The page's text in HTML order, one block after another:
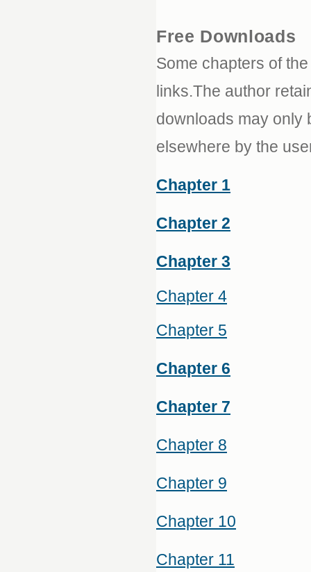
Free Downloads
Some chapters of
links.The author
downloads may only
elsewhere by the
Chapter 1
Chapter 2
Chapter 3
Chapter 4
Chapter 5
Chapter 6
Chapter 7
Chapter 8
Chapter 9
Chapter 10
Chapter 11